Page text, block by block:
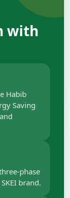
with
Habib
Saving
phase
brand.